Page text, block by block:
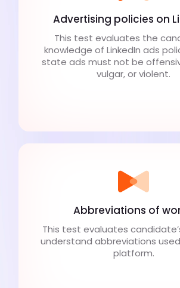
Advertising policies on
This test evaluates the
knowledge of LinkedIn ads
state ads must not be
vulgar, or violent.
Abbreviations of
This test evaluates
understand abbreviations used
platform.